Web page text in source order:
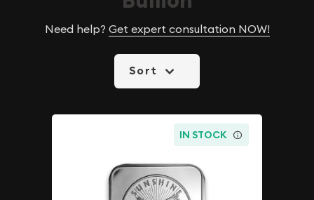
Need help? Get expert consultation NOW!
Sort
IN STOCK